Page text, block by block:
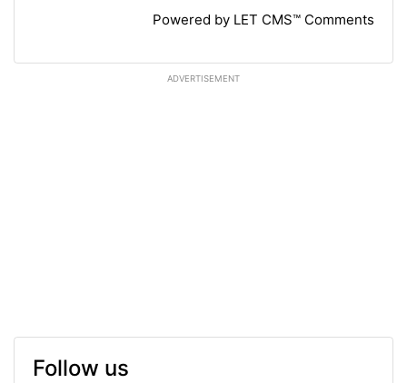
Powered by LET CMS™ Comments
ADVERTISEMENT
Follow us